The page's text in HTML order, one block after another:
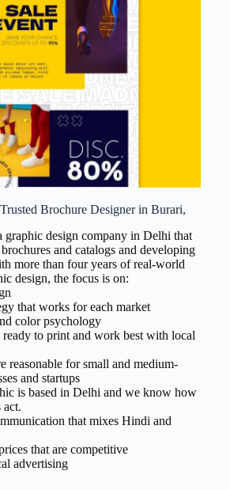
Brochure Designer in Burari,
graphic design company in Delhi that
and catalogs and developing
more than four years of real-world
design, the focus is on:
that works for each market
color psychology
ready to print and work best with local
reasonable for small and medium-
and startups
is based in Delhi and we know how
act.
that mixes Hindi and
that are competitive
advertising